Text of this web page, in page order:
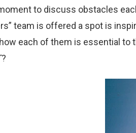
to discuss obstacles
team is offered a spot is
each of them is essential to
?